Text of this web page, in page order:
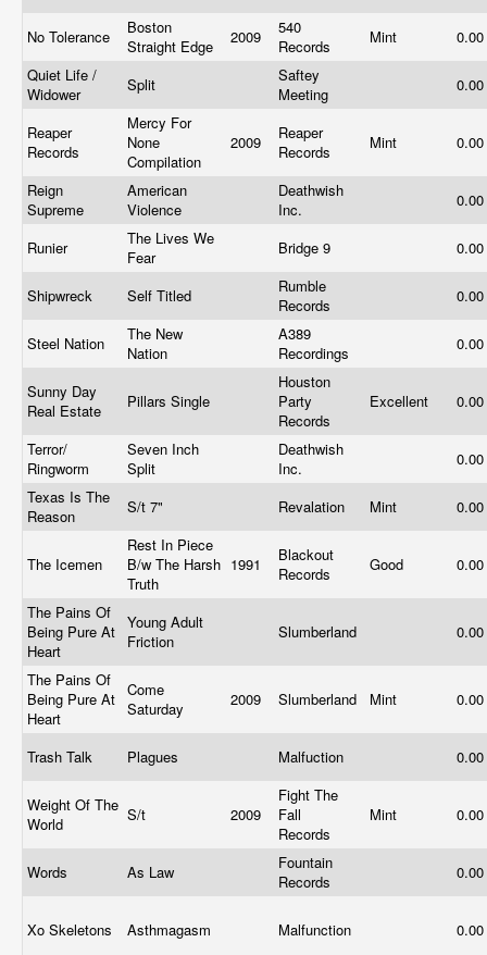
No Tolerance
Boston
Straight Edge
2009
540
Records
Mint
0.00
Quiet Life /
Widower
Split
Saftey
Meeting
0.00
Reaper
Records
Mercy For
None
Compilation
2009
Reaper
Records
Mint 0.00
Reign
Supreme
American
Violence
Deathwish
Inc.
0.00
Runier
The Lives We
Fear
Bridge 9 0.00
Shipwreck Self Titled
Rumble
Records
0.00
Steel Nation
The New
Nation
A389
Recordings
0.00
Sunny Day
Real Estate
Pillars Single
Houston
Party
Records
Excellent 0.00
Terror/
Ringworm
Seven Inch
Split
Deathwish
Inc.
0.00
Texas Is The
Reason
S/t 7" Revalation Mint 0.00
The Icemen
Rest In Piece
B/w The Harsh
Truth
1991
Blackout
Records
Good 0.00
The Pains Of
Being Pure At
Heart
Young Adult
Friction
Slumberland 0.00
The Pains Of
Being Pure At
Heart
Come
Saturday
2009 Slumberland Mint 0.00
Trash Talk Plagues Malfuction 0.00
Weight Of The
World
S/t 2009
Fight The
Fall
Records
Mint 0.00
Words As Law
Fountain
Records
0.00
Xo Skeletons Asthmagasm Malfunction 0.00